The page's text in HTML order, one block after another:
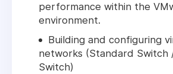
performance within the
environment.
Building and configuring
networks (Standard Switch
Switch)